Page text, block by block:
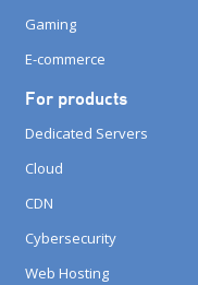
Gaming
E-commerce
For products
Dedicated Servers
Cloud
CDN
Cybersecurity
Web Hosting